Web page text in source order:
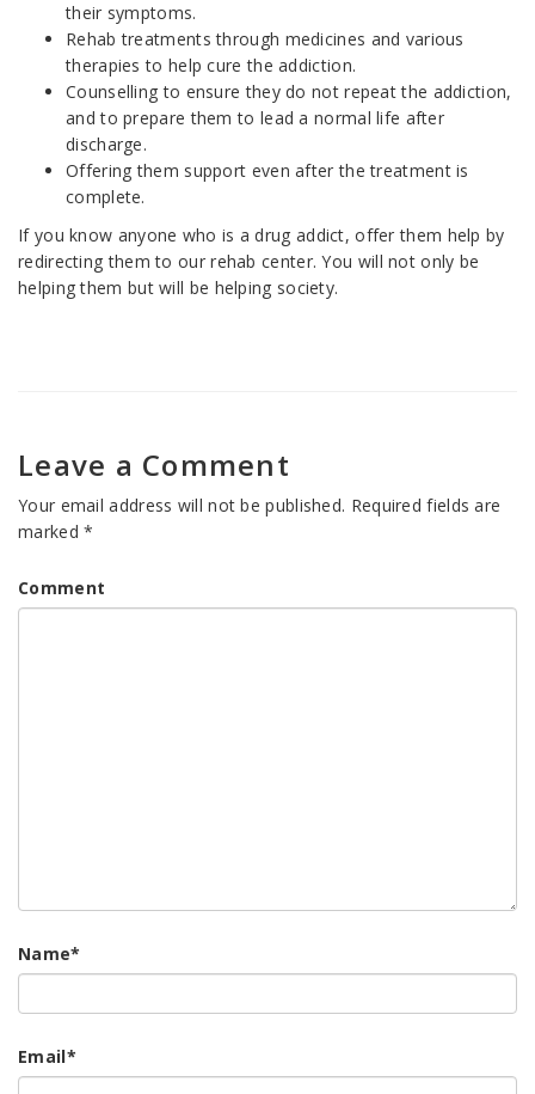
their symptoms.
Rehab treatments through medicines and various
therapies to help cure the addiction.
Counselling to ensure they do not repeat the addiction,
and to prepare them to lead a normal life after
discharge.
Offering them support even after the treatment is
complete.
If you know anyone who is a drug addict, offer them help by
redirecting them to our rehab center. You will not only be
helping them but will be helping society.
Leave a Comment
Your email address will not be published. Required fields are
marked*
Comment
Name*
Email*